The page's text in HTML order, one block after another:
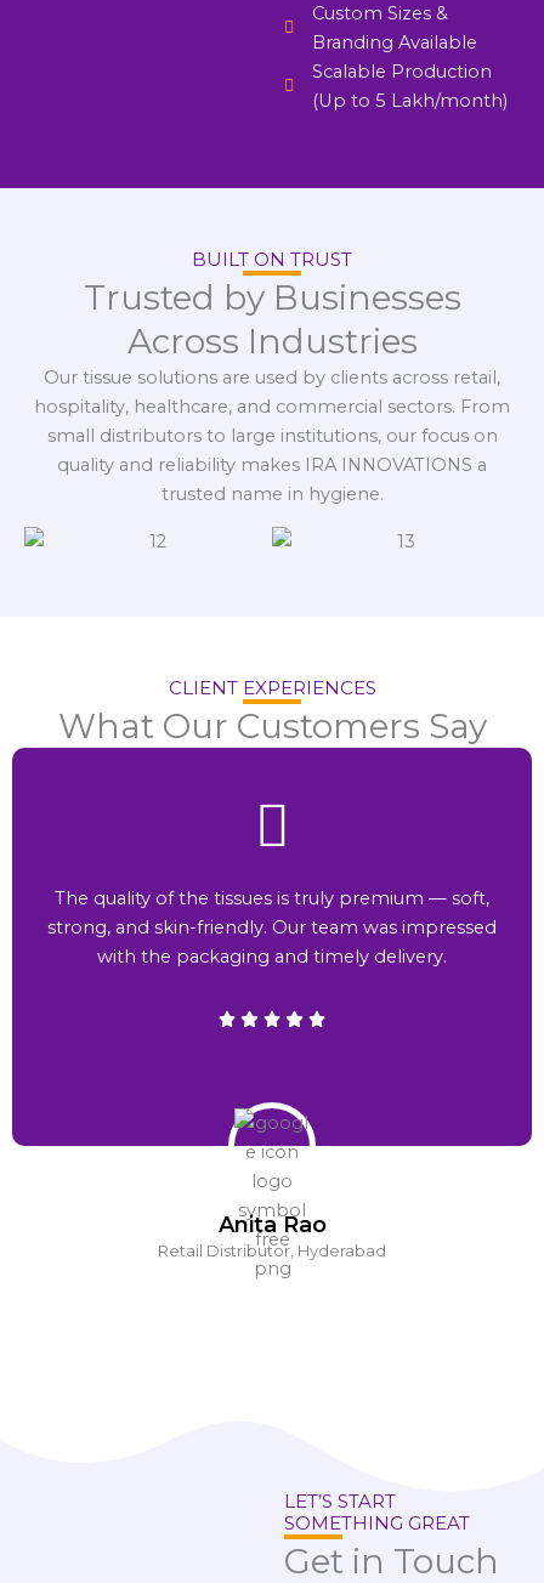
Custom Sizes &
Branding Available
Scalable Production
(Up to 5 Lakh/month)
BUILT ON TRUST
Trusted by Businesses
Across Industries
Our tissue solutions are used by clients across retail,
hospitality, healthcare, and commercial sectors. From
small distributors to large institutions, our focus on
quality and reliability makes IRA INNOVATIONS a
trusted name in hygiene.
CLIENT EXPERIENCES
What Our Customers Say
Anita Rao
Retail Distributor, Hyderabad
The quality of the tissues is truly premium — soft,
strong, and skin-friendly. Our team was impressed
with the packaging and timely delivery.
LET’S START
SOMETHING GREAT
Get in Touch